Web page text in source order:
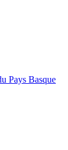
Pays Basque